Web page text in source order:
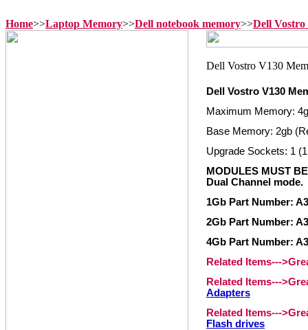
Home>>Laptop Memory>>Dell notebook memory>>Dell
Dell Vostro V130
Maximum Memory:
Base Memory: 2gb
Upgrade Sockets: 1
MODULES MUST
Dual Channel mode.
1Gb Part Number:
2Gb Part Number:
4Gb Part Number:
Related Items---
Related Items---
Adapters
Related Items---
Flash drives